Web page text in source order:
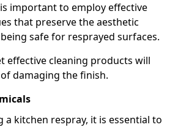
important to employ effective
that preserve the aesthetic
safe for resprayed surfaces.
effective cleaning products will
damaging the finish.
a kitchen respray, it is essential to